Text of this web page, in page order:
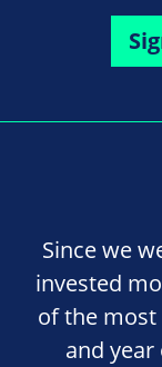
Since we
invested
of the most
and year